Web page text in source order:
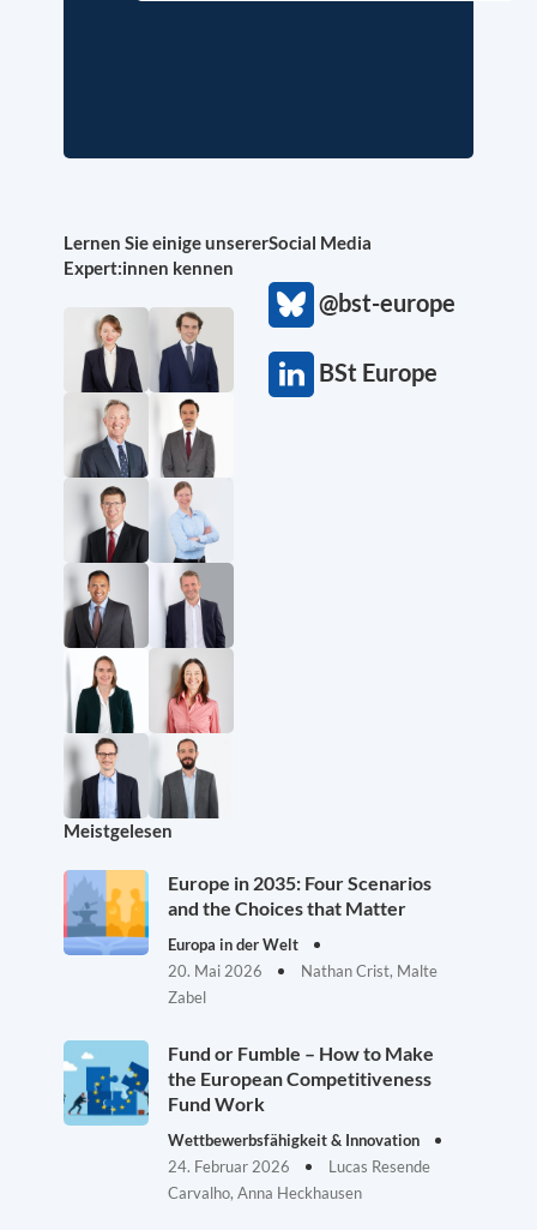
Lernen Sie einige unserer
Expert:innen kennen
Social Media
@bst-europe
BSt Europe
Meistgelesen
Europe in 2035: Four Scenarios
and the Choices that Matter
Europa in der Welt
20. Mai 2026
Nathan Crist, Malte
Zabel
Fund or Fumble – How to Make
the European Competitiveness
Fund Work
Wettbewerbsfähigkeit & Innovation
24. Februar 2026
Lucas Resende
Carvalho, Anna Heckhausen